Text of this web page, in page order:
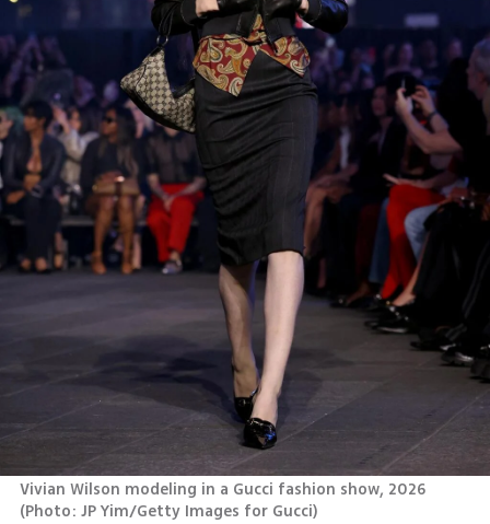
Vivian Wilson modeling in a Gucci fashion show, 2026
(Photo: JP Yim/Getty Images for Gucci)